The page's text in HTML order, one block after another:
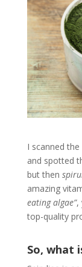
I scanned
and spotted
but then
amazing
eating algae”,
top-quality
So, what